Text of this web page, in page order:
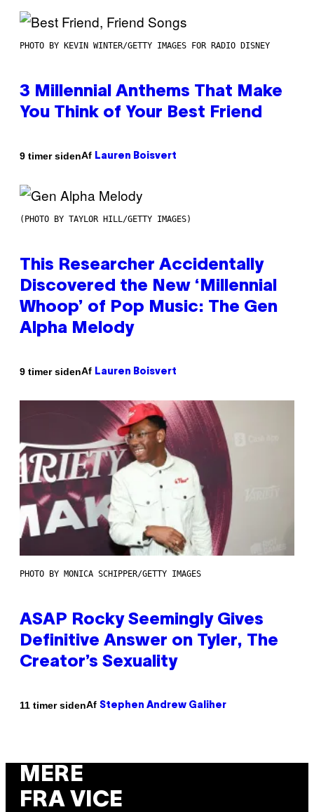
PHOTO BY KEVIN WINTER/GETTY IMAGES FOR RADIO DISNEY
3 Millennial Anthems That Make
You Think of Your Best Friend
9 timer sidenAf Lauren Boisvert
(PHOTO BY TAYLOR HILL/GETTY IMAGES)
This Researcher Accidentally
Discovered the New ‘Millennial
Whoop’ of Pop Music: The Gen
Alpha Melody
9 timer sidenAf Lauren Boisvert
PHOTO BY MONICA SCHIPPER/GETTY IMAGES
ASAP Rocky Seemingly Gives
Definitive Answer on Tyler, The
Creator’s Sexuality
11 timer sidenAf Stephen Andrew Galiher
MERE
FRA VICE